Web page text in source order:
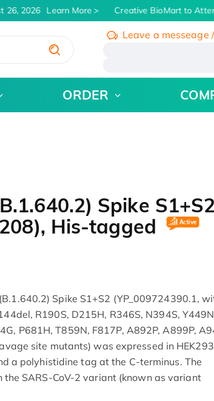
2026 Learn More Creative BioMart to
Leave a messeage
ORDER
Spike S1+S2
His-tagged
Spike S1+S2 (YP_009724390.1,
R190S, D215H, R346S, N394S,
P681H, T859N, F817P, A892P, A899P,
site mutants) was expressed in
a polyhistidine tag at the C-terminus. The
SARS-CoV-2 variant (known as variant